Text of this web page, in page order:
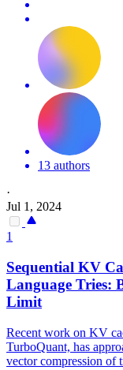
13 authors
·
Jul 1, 2024
1
Sequential KV
Language Tries:
Limit
Recent work on KV
TurboQuant, has
vector compression of